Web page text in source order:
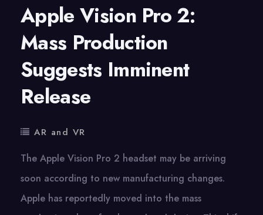
Apple Vision Pro 2:
Mass Production
Suggests Imminent
Release
AR and VR
The Apple Vision Pro 2 headset may be arriving
soon according to new manufacturing changes.
Apple has reportedly moved into the mass